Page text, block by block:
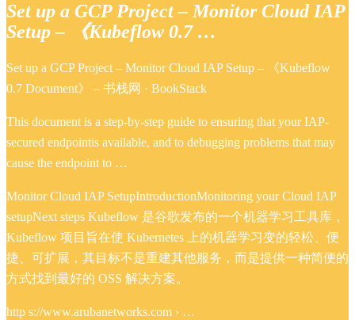
Set up a GCP Project – Monitor Cloud IAP
Setup – 《Kubeflow 0.7 …
Set up a GCP Project – Monitor Cloud IAP Setup – 《Kubeflow
0.7 Document》 – 书栈网 · BookStack
This document is a step-by-step guide to ensuring that your IAP-
secured endpointis available, and to debugging problems that may
cause the endpoint to …
Monitor Cloud IAP SetupIntroductionMonitoring your Cloud IAP
setupNext steps Kubeflow 是谷歌发布的一个机器学习工具库，
Kubeflow 项目旨在使 Kubernetes 上的机器学习变的轻松、便
捷、可扩展，其目标不是重建其他服务，而是提供一种简便的
方式找到最好的 OSS 解决方案。
http s://www.arubanetworks.com › …